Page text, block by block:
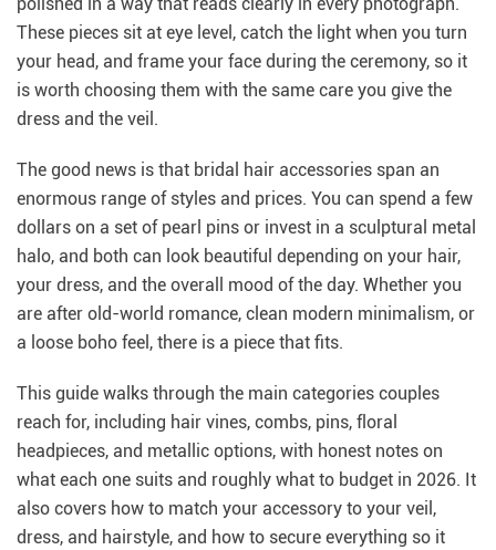
These pieces sit at eye level, catch the light when you turn
your head, and frame your face during the ceremony, so it
is worth choosing them with the same care you give the
dress and the veil.
The good news is that bridal hair accessories span an
enormous range of styles and prices. You can spend a few
dollars on a set of pearl pins or invest in a sculptural metal
halo, and both can look beautiful depending on your hair,
your dress, and the overall mood of the day. Whether you
are after old-world romance, clean modern minimalism, or
a loose boho feel, there is a piece that fits.
This guide walks through the main categories couples
reach for, including hair vines, combs, pins, floral
headpieces, and metallic options, with honest notes on
what each one suits and roughly what to budget in 2026. It
also covers how to match your accessory to your veil,
dress, and hairstyle, and how to secure everything so it